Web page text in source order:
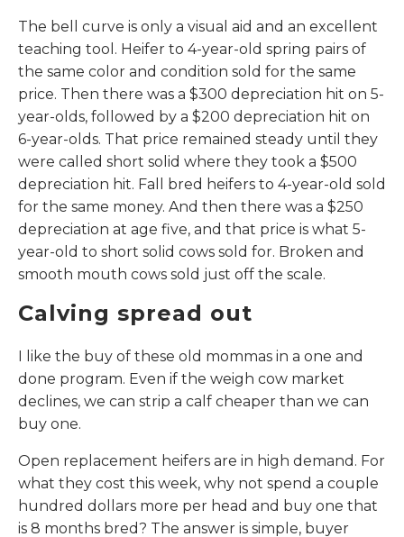
The bell curve is only a visual aid and an excellent
teaching tool. Heifer to 4-year-old spring pairs of
the same color and condition sold for the same
price. Then there was a $300 depreciation hit on 5-
year-olds, followed by a $200 depreciation hit on
6-year-olds. That price remained steady until they
were called short solid where they took a $500
depreciation hit. Fall bred heifers to 4-year-old sold
for the same money. And then there was a $250
depreciation at age five, and that price is what 5-
year-old to short solid cows sold for. Broken and
smooth mouth cows sold just off the scale.
Calving spread out
I like the buy of these old mommas in a one and
done program. Even if the weigh cow market
declines, we can strip a calf cheaper than we can
buy one.
Open replacement heifers are in high demand. For
what they cost this week, why not spend a couple
hundred dollars more per head and buy one that
is 8 months bred? The answer is simple, buyer